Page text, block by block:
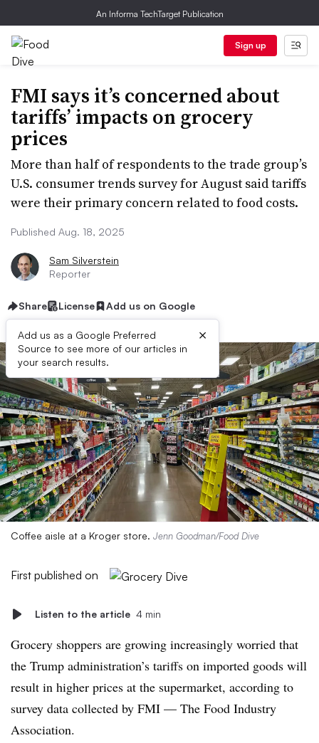
An Informa TechTarget Publication
Sign up
FMI says it’s concerned about
tariffs’ impacts on grocery
prices
More than half of respondents to the trade group’s
U.S. consumer trends survey for August said tariffs
were their primary concern related to food costs.
Published Aug. 18, 2025
Sam Silverstein
Reporter
Share License Add us on Google
Add us as a Google Preferred
Source to see more of our articles in
your search results.
×
Coffee aisle at a Kroger store. Jenn Goodman/Food Dive
First published on
Listen to the article 4 min
Grocery shoppers are growing increasingly worried that
the Trump administration’s tariffs on imported goods will
result in higher prices at the supermarket, according to
survey data collected by FMI — The Food Industry
Association.